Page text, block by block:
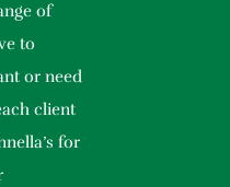
of
to
or need
client
for